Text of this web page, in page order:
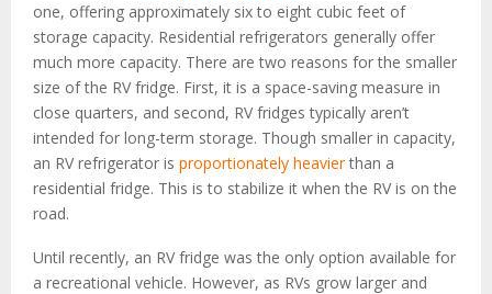
one, offering approximately six to eight cubic feet of
storage capacity. Residential refrigerators generally offer
much more capacity. There are two reasons for the smaller
size of the RV fridge. First, it is a space-saving measure in
close quarters, and second, RV fridges typically aren’t
intended for long-term storage. Though smaller in capacity,
an RV refrigerator is proportionately heavierthan a
residential fridge. This is to stabilize it when the RV is on the
road.
Until recently, an RV fridge was the only option available for
a recreational vehicle. However, as RVs grow larger and